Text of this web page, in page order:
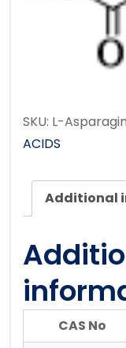
SKU: L-
ACIDS
Additional
CAS No